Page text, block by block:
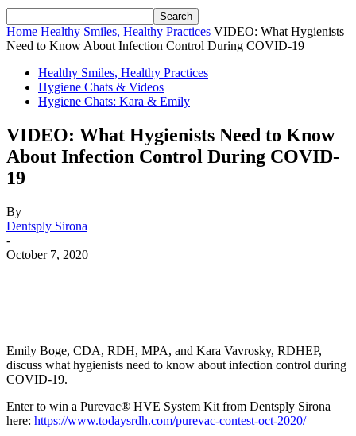
Home Healthy Smiles, Healthy Practices VIDEO: What Hygienists
Need to Know About Infection Control During COVID-19
Healthy Smiles, Healthy Practices
Hygiene Chats & Videos
Hygiene Chats: Kara & Emily
VIDEO: What Hygienists Need to Know
About Infection Control During COVID-
19
By
Dentsply Sirona
-
October 7, 2020
Emily Boge, CDA, RDH, MPA, and Kara Vavrosky, RDHEP,
discuss what hygienists need to know about infection control during
COVID-19.
Enter to win a Purevac® HVE System Kit from Dentsply Sirona
here: https://www.todaysrdh.com/purevac-contest-oct-2020/